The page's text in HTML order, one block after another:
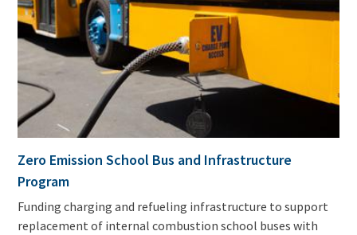
Zero Emission School Bus and Infrastructure
Program
Funding charging and refueling infrastructure to support
replacement of internal combustion school buses with